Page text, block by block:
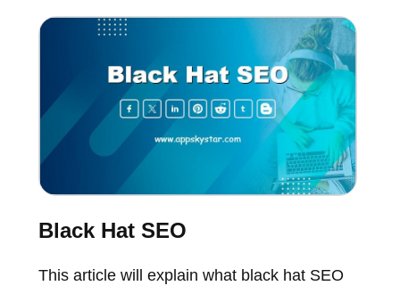
Black Hat SEO
This article will explain what black hat SEO